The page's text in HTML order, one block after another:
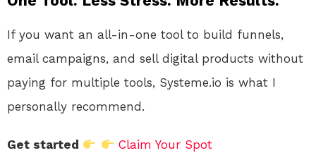
If you want an all-in-one tool to build funnels,
email campaigns, and sell digital products without
paying for multiple tools, Systeme.io is what I
personally recommend.
Get started Claim Your Spot